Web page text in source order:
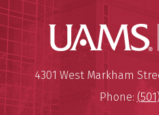
Mailing Address:
4301 West Markham
Phone: